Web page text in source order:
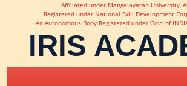
Affiliated under Mangalayatan University,
Registered under National Skill Development
An Autonomous Body Registered under Govt of
IRIS